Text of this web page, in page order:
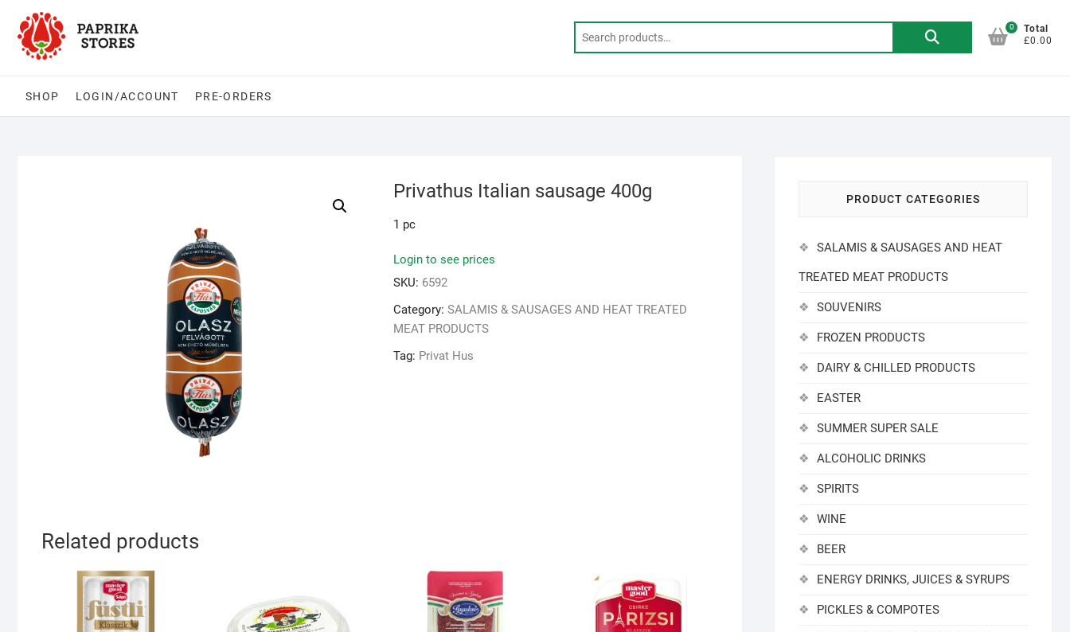
content
Search
0
Total
£0.00
SHOP LOGIN/ACCOUNT PRE-ORDERS
Privathus Italian sausage 400g
1 pc
Login to see prices
SKU: 6592
Category: SALAMIS & SAUSAGES AND HEAT TREATED
MEAT PRODUCTS
Tag: Privat Hus
Related products
PRODUCT CATEGORIES
SALAMIS & SAUSAGES AND HEAT
TREATED MEAT PRODUCTS
SOUVENIRS
FROZEN PRODUCTS
DAIRY & CHILLED PRODUCTS
EASTER
SUMMER SUPER SALE
ALCOHOLIC DRINKS
SPIRITS
WINE
BEER
ENERGY DRINKS, JUICES & SYRUPS
PICKLES & COMPOTES